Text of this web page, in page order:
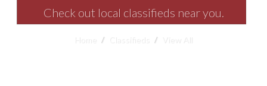
Check out local classifieds near you.
Classifieds